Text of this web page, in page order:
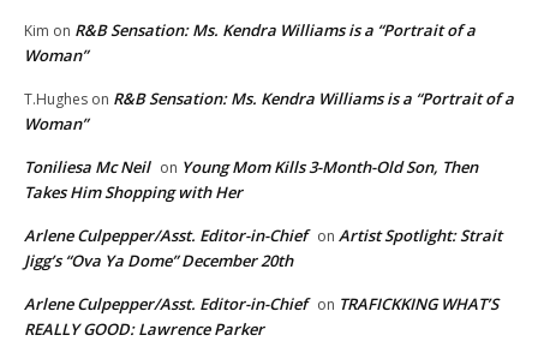
Kim on R&B Sensation: Ms. Kendra Williams is a “Portrait of a
Woman”
T.Hughes on R&B Sensation: Ms. Kendra Williams is a “Portrait of a
Woman”
Toniliesa Mc Neil on Young Mom Kills 3-Month-Old Son, Then
Takes Him Shopping with Her
Arlene Culpepper/Asst. Editor-in-Chief on Artist Spotlight: Strait
Jigg’s “Ova Ya Dome” December 20th
Arlene Culpepper/Asst. Editor-in-Chief on TRAFICKKING WHAT’S
REALLY GOOD: Lawrence Parker